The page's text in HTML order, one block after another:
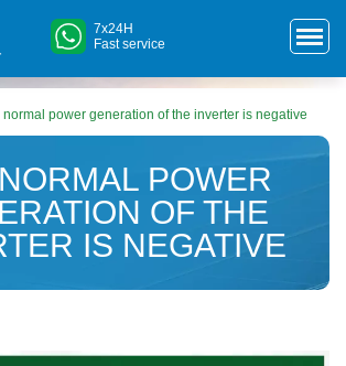
7x24H
Fast service
normal power generation of the inverter is negative
POWER
OF THE
IS NEGATIVE